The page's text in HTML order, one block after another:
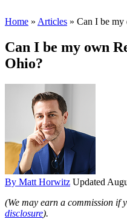
Home » Articles » Can I be my
Can I be my own
Ohio?
By Matt Horwitz Updated
(We may earn a commission if
disclosure).